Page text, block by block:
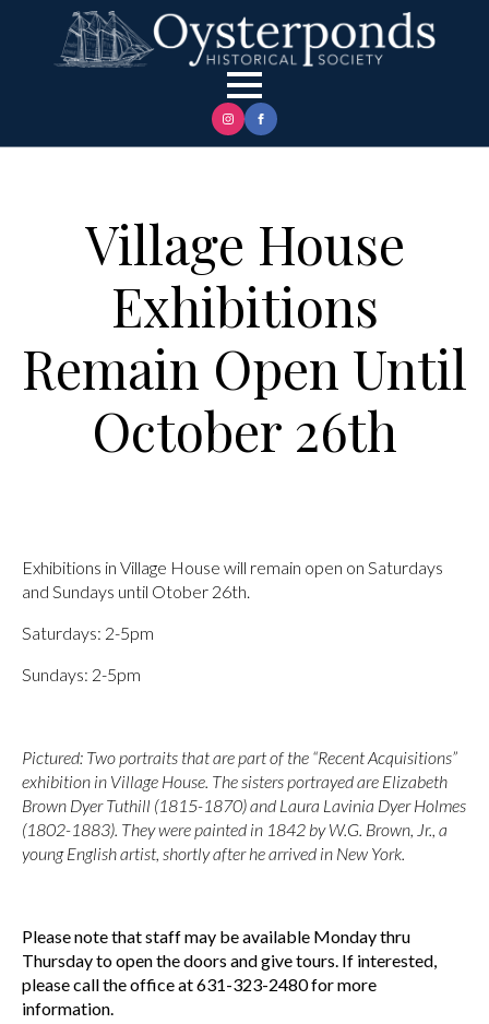
Village House
Exhibitions
Remain Open Until
October 26th
Exhibitions in Village House will remain open on Saturdays
and Sundays until Otober 26th.
Saturdays: 2-5pm
Sundays: 2-5pm
Pictured: Two portraits that are part of the “Recent Acquisitions”
exhibition in Village House. The sisters portrayed are Elizabeth
Brown Dyer Tuthill (1815-1870) and Laura Lavinia Dyer Holmes
(1802-1883). They were painted in 1842 by W.G. Brown, Jr., a
young English artist, shortly after he arrived in New York.
Please note that staff may be available Monday thru
Thursday to open the doors and give tours. If interested,
please call the office at 631-323-2480 for more
information.